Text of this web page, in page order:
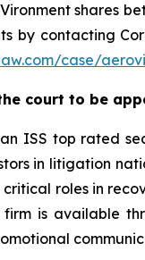
shares
by contacting
case/
court to be
ISS top rated
in litigation
roles in
is available